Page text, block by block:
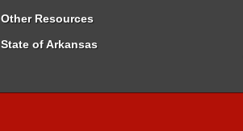
Other Resources
State of Arkansas